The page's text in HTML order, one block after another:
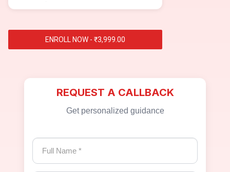
ENROLL NOW - ₹3,999.00
REQUEST A CALLBACK
Get personalized guidance